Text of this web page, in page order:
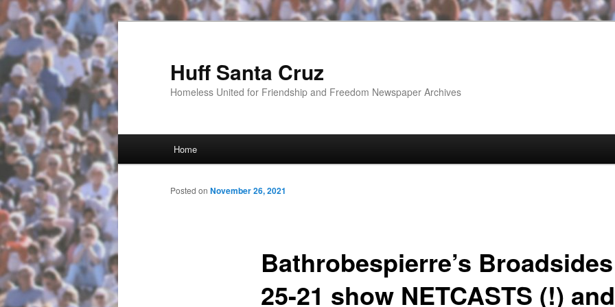
Huff Santa Cruz
Homeless United for Friendship and Freedom Newspaper Archives
Skip to primary content
Home
Bathrobespierre’s
25-21 show NETCASTS (!) and
Posted on November 26, 2021